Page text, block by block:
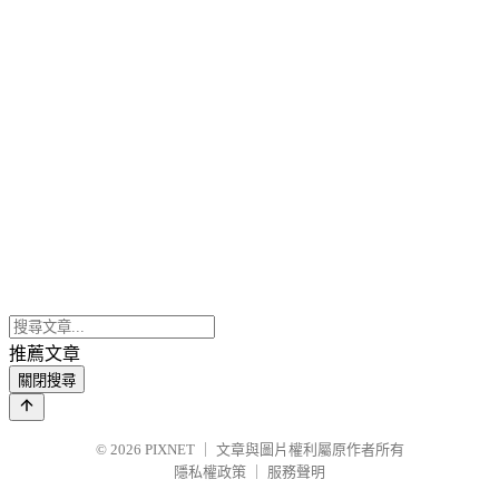
推薦文章
關閉搜尋
© 2026 PIXNET
文章與圖片權利屬原作者所有
隱私權政策
服務聲明